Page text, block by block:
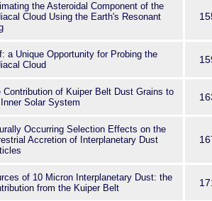
the Asteroidal Component of the
Cloud Using the Earth's Resonant
a Unique Opportunity for Probing the
Cloud
Contribution of Kuiper Belt Dust Grains to
Solar System
Occurring Selection Effects on the
Accretion of Interplanetary Dust
of 10 Micron Interplanetary Dust: the
from the Kuiper Belt